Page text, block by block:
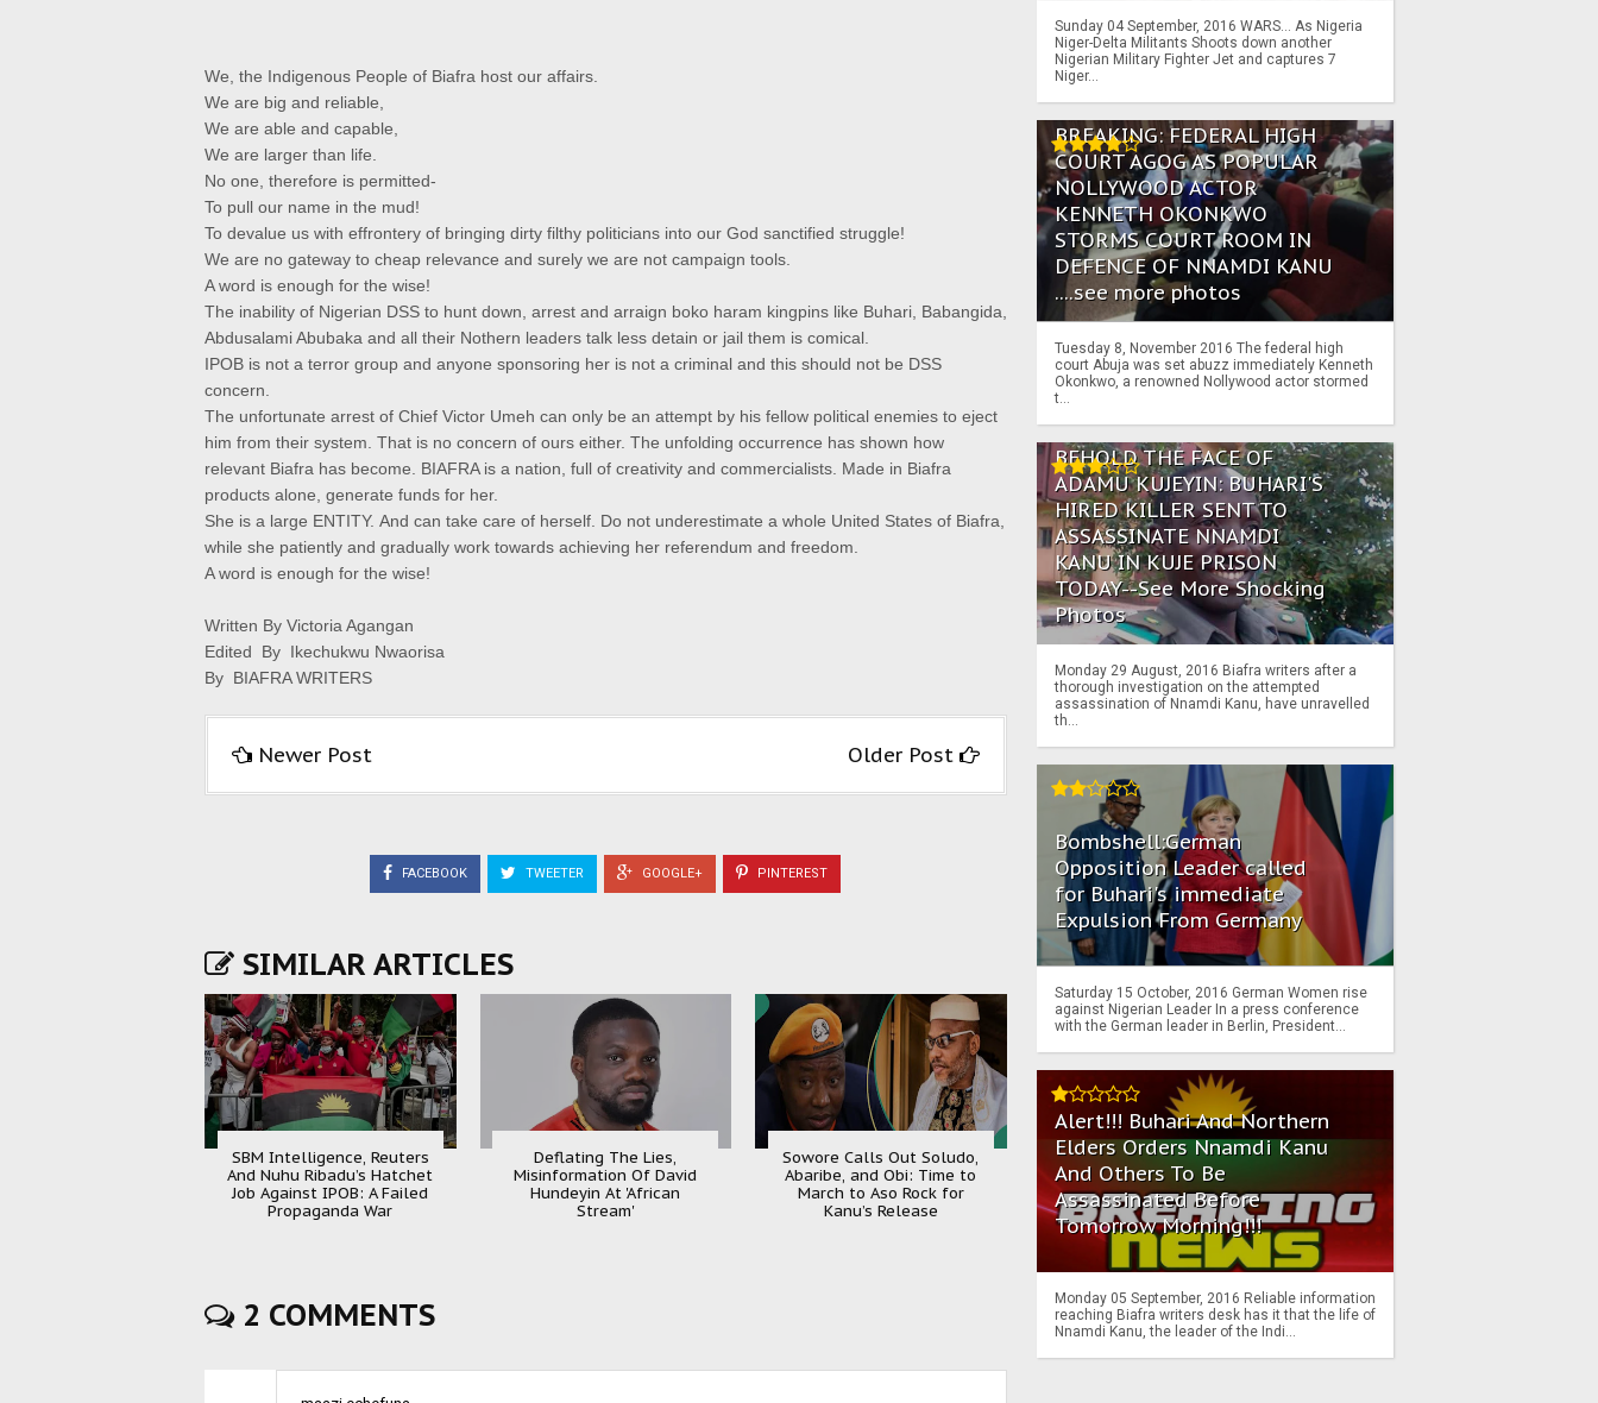
We, the Indigenous People of Biafra host our affairs.
We are big and reliable,
We are able and capable,
We are larger than life.
No one, therefore is permitted-
To pull our name in the mud!
To devalue us with effrontery of bringing dirty filthy politicians into our God sanctified struggle!
We are no gateway to cheap relevance and surely we are not campaign tools.
A word is enough for the wise!
The inability of Nigerian DSS to hunt down, arrest and arraign boko haram kingpins like Buhari, Babangida,
Abdusalami Abubaka and all their Nothern leaders talk less detain or jail them is comical.
IPOB is not a terror group and anyone sponsoring her is not a criminal and this should not be DSS
concern.
The unfortunate arrest of Chief Victor Umeh can only be an attempt by his fellow political enemies to eject
him from their system. That is no concern of ours either. The unfolding occurrence has shown how
relevant Biafra has become. BIAFRA is a nation, full of creativity and commercialists. Made in Biafra
products alone, generate funds for her.
She is a large ENTITY. And can take care of herself. Do not underestimate a whole United States of Biafra,
while she patiently and gradually work towards achieving her referendum and freedom.
A word is enough for the wise!
Written By Victoria Agangan
Edited By Ikechukwu Nwaorisa
By BIAFRA WRITERS
Newer Post Older Post
FACEBOOK TWEETER GOOGLE+ PINTEREST
SIMILAR ARTICLES
SBM Intelligence, Reuters
And Nuhu Ribadu’s Hatchet
Job Against IPOB: A Failed
Propaganda War
Deflating The Lies,
Misinformation Of David
Hundeyin At 'African
Stream'
Sowore Calls Out Soludo,
Abaribe, and Obi: Time to
March to Aso Rock for
Kanu’s Release
2 COMMENTS
Sunday 04 September, 2016 WARS… As Nigeria
Niger-Delta Militants Shoots down another
Nigerian Military Fighter Jet and captures 7
Niger...
BREAKING: FEDERAL HIGH
COURT AGOG AS POPULAR
NOLLYWOOD ACTOR
KENNETH OKONKWO
STORMS COURT ROOM IN
DEFENCE OF NNAMDI KANU
....see more photos
Tuesday 8, November 2016 The federal high
court Abuja was set abuzz immediately Kenneth
Okonkwo, a renowned Nollywood actor stormed
t...
BEHOLD THE FACE OF
ADAMU KUJEYIN: BUHARI'S
HIRED KILLER SENT TO
ASSASSINATE NNAMDI
KANU IN KUJE PRISON
TODAY--See More Shocking
Photos
Monday 29 August, 2016 Biafra writers after a
thorough investigation on the attempted
assassination of Nnamdi Kanu, have unravelled
th...
Bombshell:German
Opposition Leader called
for Buhari's immediate
Expulsion From Germany
Saturday 15 October, 2016 German Women rise
against Nigerian Leader In a press conference
with the German leader in Berlin, President...
Alert!!! Buhari And Northern
Elders Orders Nnamdi Kanu
And Others To Be
Assassinated Before
Tomorrow Morning!!!
Monday 05 September, 2016 Reliable information
reaching Biafra writers desk has it that the life of
Nnamdi Kanu, the leader of the Indi...